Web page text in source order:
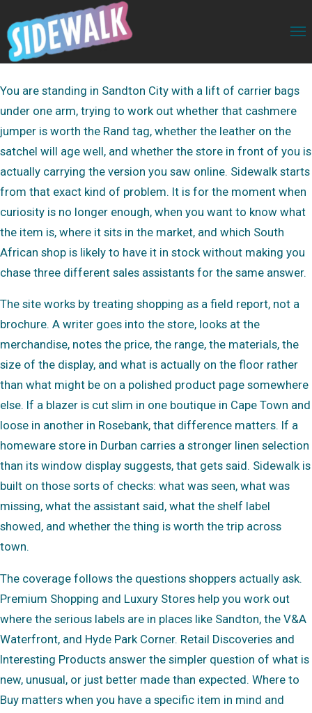
You are standing in Sandton City with a lift of carrier bags
under one arm, trying to work out whether that cashmere
jumper is worth the Rand tag, whether the leather on the
satchel will age well, and whether the store in front of you is
actually carrying the version you saw online. Sidewalk starts
from that exact kind of problem. It is for the moment when
curiosity is no longer enough, when you want to know what
the item is, where it sits in the market, and which South
African shop is likely to have it in stock without making you
chase three different sales assistants for the same answer.
The site works by treating shopping as a field report, not a
brochure. A writer goes into the store, looks at the
merchandise, notes the price, the range, the materials, the
size of the display, and what is actually on the floor rather
than what might be on a polished product page somewhere
else. If a blazer is cut slim in one boutique in Cape Town and
loose in another in Rosebank, that difference matters. If a
homeware store in Durban carries a stronger linen selection
than its window display suggests, that gets said. Sidewalk is
built on those sorts of checks: what was seen, what was
missing, what the assistant said, what the shelf label
showed, and whether the thing is worth the trip across
town.
The coverage follows the questions shoppers actually ask.
Premium Shopping and Luxury Stores help you work out
where the serious labels are in places like Sandton, the V&A
Waterfront, and Hyde Park Corner. Retail Discoveries and
Interesting Products answer the simpler question of what is
new, unusual, or just better made than expected. Where to
Buy matters when you have a specific item in mind and